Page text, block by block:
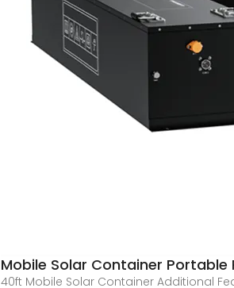
Mobile Solar Container Portable
40ft Mobile Solar Container Additional